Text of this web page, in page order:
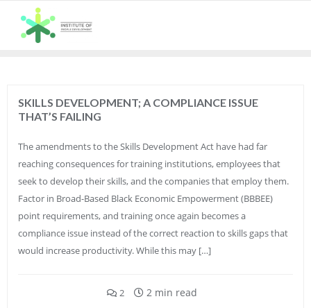
content
SKILLS DEVELOPMENT; A COMPLIANCE ISSUE
THAT’S FAILING
The amendments to the Skills Development Act have had far
reaching consequences for training institutions, employees that
seek to develop their skills, and the companies that employ them.
Factor in Broad-Based Black Economic Empowerment (BBBEE)
point requirements, and training once again becomes a
compliance issue instead of the correct reaction to skills gaps that
would increase productivity. While this may […]
2 2 min read